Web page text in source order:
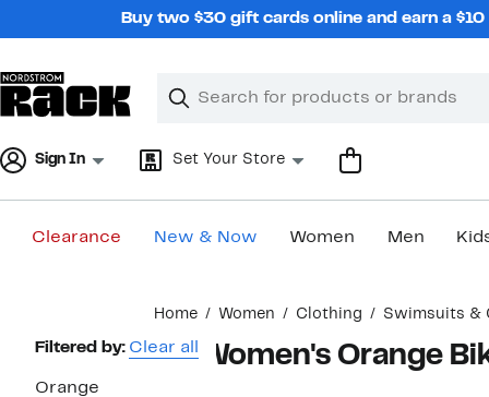
Buy two $30 gift cards online and earn a
Search
Clear
Clear
Sign In Set Your Store
Clearance New & Now Women Men
Home Women Clothing Swimsuits &
Page
Filtered by: Clear all
Orange
Women's Orange